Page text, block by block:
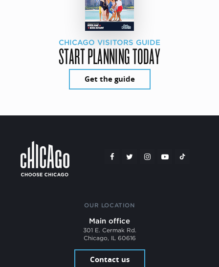
CHICAGO VISITORS GUIDE
START PLANNING TODAY
Get the guide
OUR LOCATION
Main office
301 E. Cermak Rd.
Chicago, IL 60616
Contact us